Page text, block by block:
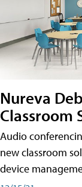
Nureva
Classroom
Audio
new classroom
device